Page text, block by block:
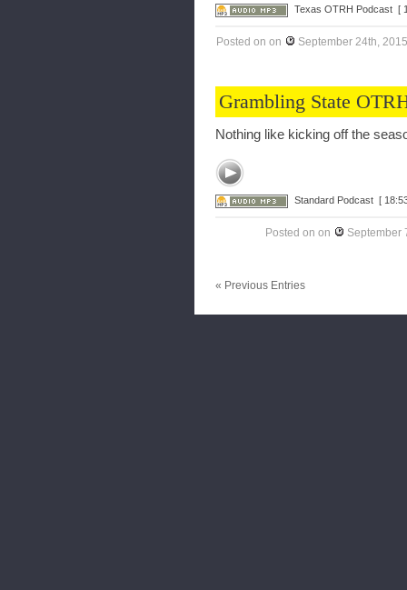
Texas OTRH Podcast [
Posted on on September 24th, 2015
Grambling State
Nothing like kicking off the
Standard Podcast [
Posted on on September
« Previous Entries